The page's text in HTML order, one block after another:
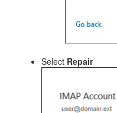
Select Repair